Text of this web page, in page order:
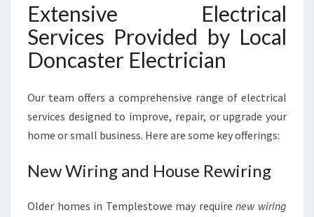
Extensive Electrical
Services Provided by Local
Doncaster Electrician
Our team offers a comprehensive range of electrical
services designed to improve, repair, or upgrade your
home or small business. Here are some key offerings:
New Wiring and House Rewiring
Older homes in Templestowe may requirenew wiring